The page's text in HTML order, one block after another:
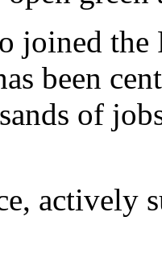
joined the
been
of
actively